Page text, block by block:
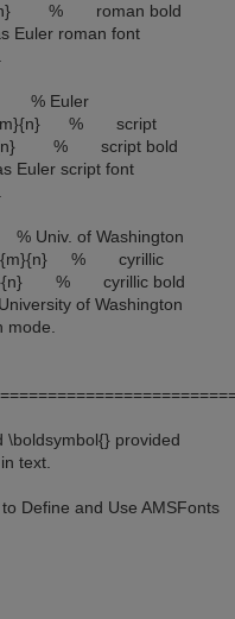
% roman bold
roman font
% Euler
% script
% script bold
script font
of Washington
% cyrillic
% cyrillic bold
of Washington
provided
text.
Define and Use AMSFonts